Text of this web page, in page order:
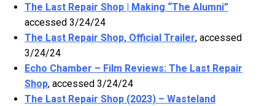
The Last Repair Shop | Making “The Alumni”
accessed 3/24/24
The Last Repair Shop, Official Trailer, accessed
3/24/24
Echo Chamber – Film Reviews: The Last Repair
Shop, accessed 3/24/24
The Last Repair Shop (2023) – Wasteland